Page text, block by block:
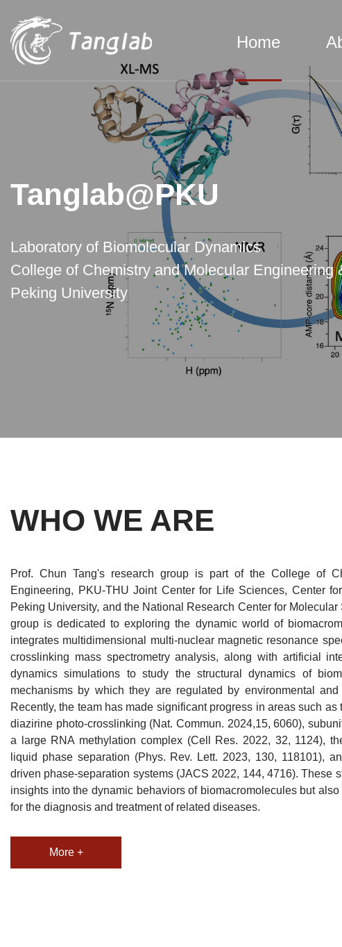
Home
Tanglab@PKU
Laboratory of Biomolecular Dynamics
College of Chemistry and Molecular Engineering
Peking University
WHO WE ARE
Prof. Chun Tang's research group is part of the College of
Engineering, PKU-THU Joint Center for Life Sciences, Center
Peking University, and the National Research Center for
group is dedicated to exploring the dynamic world of
integrates multidimensional multi-nuclear magnetic resonance
crosslinking mass spectrometry analysis, along with artificial
dynamics simulations to study the structural dynamics of
mechanisms by which they are regulated by environmental and
Recently, the team has made significant progress in areas such
diazirine photo-crosslinking (Nat. Commun. 2024,15, 6060),
a large RNA methylation complex (Cell Res. 2022, 32, 1124),
liquid phase separation (Phys. Rev. Lett. 2023, 130, 118101),
driven phase-separation systems (JACS 2022, 144, 4716). These
insights into the dynamic behaviors of biomacromolecules but
for the diagnosis and treatment of related diseases.
More +